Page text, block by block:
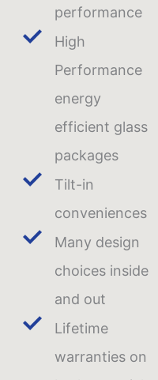
performance
High
Performance
energy
efficient glass
packages
Tilt-in
conveniences
Many design
choices inside
and out
Lifetime
warranties on